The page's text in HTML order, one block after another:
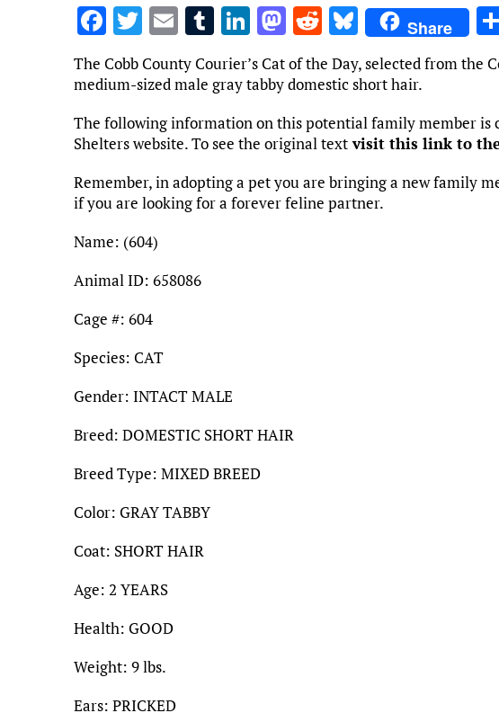
F
a
ce
b
o
k
T
w
it
te
r
E
m
ai
l
T
u
m
bl
r
Li
n
k
dI
M
as
to
d
o
n
R
e
d
t
Bl
u
es
k
y
Share
The Cobb County Courier’s Cat of the Day, selected from the
medium-sized male gray tabby domestic short hair.
The following information on this potential family member is
Shelters website. To see the original textvisit this link to
Remember, in adopting a pet you are bringing a new family
if you are looking for a forever feline partner.
Name: (604)
Animal ID: 658086
Cage #: 604
Species: CAT
Gender: INTACT MALE
Breed: DOMESTIC SHORT HAIR
Breed Type: MIXED BREED
Color: GRAY TABBY
Coat: SHORT HAIR
Age: 2 YEARS
Health: GOOD
Weight: 9 lbs.
Ears: PRICKED